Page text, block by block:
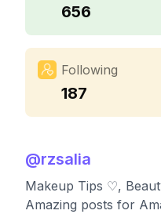
656
Following
187
@rzsalia
Makeup Tips ♡,
Amazing posts for